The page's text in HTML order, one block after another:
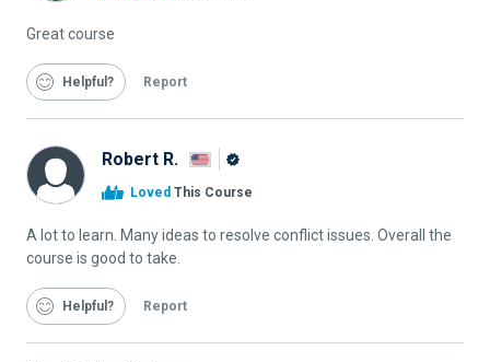
Great course
Helpful Report
Robert R.
Loved This Course
A lot to learn. Many ideas to resolve conflict issues. Overall the
course is good to take.
Helpful Report